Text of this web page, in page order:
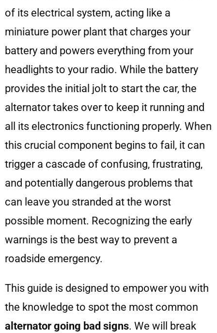
of its electrical system, acting like a
miniature power plant that charges your
battery and powers everything from your
headlights to your radio. While the battery
provides the initial jolt to start the car, the
alternator takes over to keep it running and
all its electronics functioning properly. When
this crucial component begins to fail, it can
trigger a cascade of confusing, frustrating,
and potentially dangerous problems that
can leave you stranded at the worst
possible moment. Recognizing the early
warnings is the best way to prevent a
roadside emergency.
This guide is designed to empower you with
the knowledge to spot the most common
alternator going bad signs. We will break